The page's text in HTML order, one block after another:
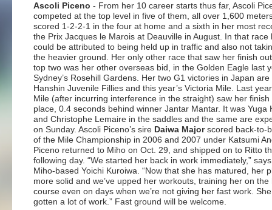
Ascoli Piceno - From her 10 career starts thus far, Ascoli
competed at the top level in five of them, all over 1,600
scored 1-2-2-1 in the four at home and a sixth in her most
the Prix Jacques le Marois at Deauville in August. In that race
could be attributed to being held up in traffic and also not
the heavier ground. Her only other race that saw her finish
top two was her other overseas bid, in the Golden Eagle last
Sydney’s Rosehill Gardens. Her two G1 victories in Japan are
Hanshin Juvenile Fillies and this year’s Victoria Mile. Last
Mile (after incurring interference in the straight) saw her finish
place, 0.4 seconds behind winner Jantar Mantar. It was Yuga
and Christophe Lemaire in the saddles and the same are
on Sunday. Ascoli Piceno’s sire Daiwa Majorscored back-to-
of the Mile Championship in 2006 and 2007 under Katsumi
Piceno returned to Miho on Oct. 29, and shipped on to Ritto
following day. “We started her back in work immediately,”
Miho-based Yoichi Kuroiwa. “Now that she has matured, her
more solid and we’ve upped her workouts, training her on the
course even on days when we’re not giving her fast work.
gotten a lot of work.” Fast ground will be welcome.